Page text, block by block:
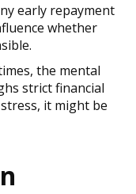
early repayment
whether
the mental
strict financial
it might be